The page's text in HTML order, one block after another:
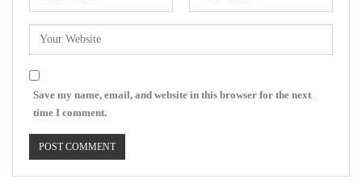
Save my name, email, and website in this browser for the next
time I comment.